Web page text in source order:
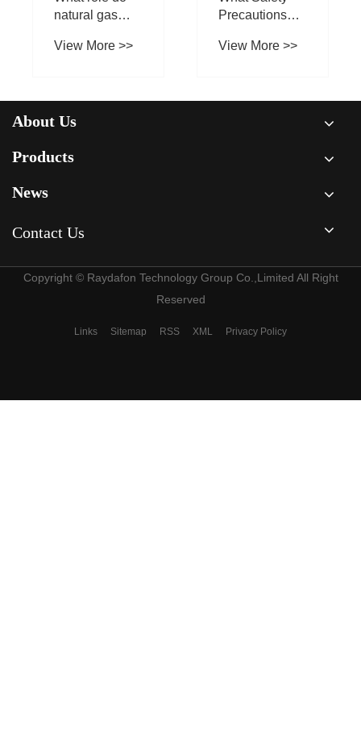
About Us
Products
News
Contact Us
Copyright © Raydafon Technology Group Co.,Limited All Right
Reserved
Links Sitemap RSS XML Privacy Policy